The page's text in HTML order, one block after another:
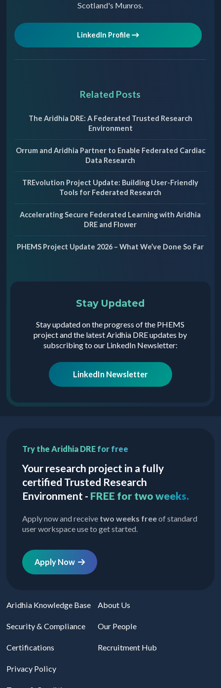
Scotland's Munros.
LinkedIn Profile
Related Posts
The Aridhia DRE: A Federated Trusted Research
Environment
Orrum and Aridhia Partner to Enable Federated Cardiac
Data Research
TREvolution Project Update: Building User-Friendly
Tools for Federated Research
Accelerating Secure Federated Learning with Aridhia
DRE and Flower
PHEMS Project Update 2026 – What We’ve Done So Far
Stay Updated
Stay updated on the progress of the PHEMS
project and the latest Aridhia DRE updates by
subscribing to our LinkedIn Newsletter:
LinkedIn Newsletter
Try the Aridhia DRE for free
Your research project in a fully
certified Trusted Research
Environment - FREE for two weeks.
Apply now and receive two weeks freeof standard
user workspace use to get started.
Apply Now
Aridhia Knowledge Base
Security & Compliance
Certifications
Privacy Policy
About Us
Our People
Recruitment Hub